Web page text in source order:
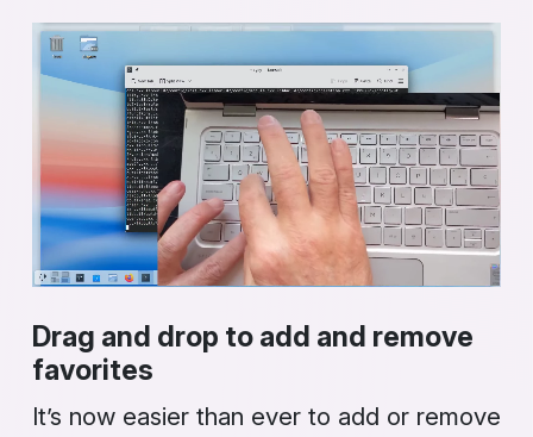
Drag and drop to add and remove
favorites
It’s now easier than ever to add or remove